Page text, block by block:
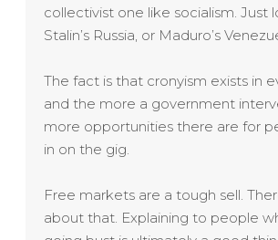
collectivist one like socialism. Just
Stalin’s Russia, or Maduro’s
The fact is that cronyism exists in
and the more a government
more opportunities there are for
in on the gig.
Free markets are a tough sell.
about that. Explaining to people